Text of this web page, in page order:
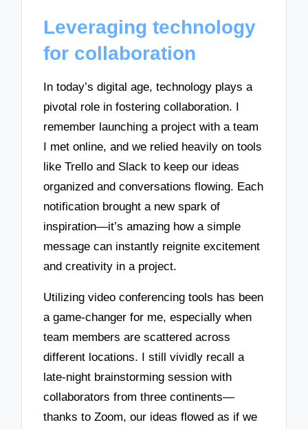
Leveraging technology
for collaboration
In today’s digital age, technology plays a
pivotal role in fostering collaboration. I
remember launching a project with a team
I met online, and we relied heavily on tools
like Trello and Slack to keep our ideas
organized and conversations flowing. Each
notification brought a new spark of
inspiration—it’s amazing how a simple
message can instantly reignite excitement
and creativity in a project.
Utilizing video conferencing tools has been
a game-changer for me, especially when
team members are scattered across
different locations. I still vividly recall a
late-night brainstorming session with
collaborators from three continents—
thanks to Zoom, our ideas flowed as if we